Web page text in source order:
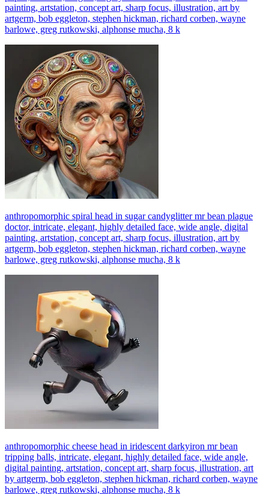
painting, artstation, concept art, sharp focus, illustration, art by
artgerm, bob eggleton, stephen hickman, richard corben, wayne
barlowe, greg rutkowski, alphonse mucha, 8 k
anthropomorphic spiral head in sugar candyglitter mr bean plague
doctor, intricate, elegant, highly detailed face, wide angle, digital
painting, artstation, concept art, sharp focus, illustration, art by
artgerm, bob eggleton, stephen hickman, richard corben, wayne
barlowe, greg rutkowski, alphonse mucha, 8 k
anthropomorphic cheese head in iridescent darkyiron mr bean
tripping balls, intricate, elegant, highly detailed face, wide angle,
digital painting, artstation, concept art, sharp focus, illustration, art
by artgerm, bob eggleton, stephen hickman, richard corben, wayne
barlowe, greg rutkowski, alphonse mucha, 8 k